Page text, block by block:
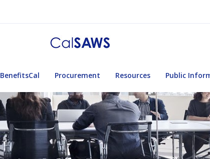
BenefitsCal Procurement Resources Public